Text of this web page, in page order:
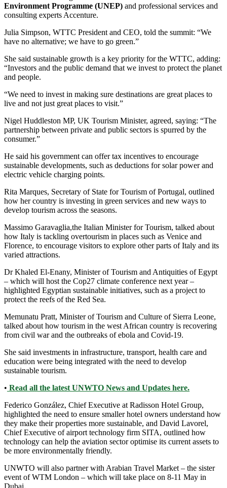
Environment Programme (UNEP) and professional services and
consulting experts Accenture.
Julia Simpson, WTTC President and CEO, told the summit: “We
have no alternative; we have to go green.”
She said sustainable growth is a key priority for the WTTC, adding:
“Investors and the public demand that we invest to protect the planet
and people.
“We need to invest in making sure destinations are great places to
live and not just great places to visit.”
Nigel Huddleston MP, UK Tourism Minister, agreed, saying: “The
partnership between private and public sectors is spurred by the
consumer.”
He said his government can offer tax incentives to encourage
sustainable developments, such as deductions for solar power and
electric vehicle charging points.
Rita Marques, Secretary of State for Tourism of Portugal, outlined
how her country is investing in green services and new ways to
develop tourism across the seasons.
Massimo Garavaglia,the Italian Minister for Tourism, talked about
how Italy is tackling overtourism in places such as Venice and
Florence, to encourage visitors to explore other parts of Italy and its
varied attractions.
Dr Khaled El-Enany, Minister of Tourism and Antiquities of Egypt
– which will host the Cop27 climate conference next year –
highlighted Egyptian sustainable initiatives, such as a project to
protect the reefs of the Red Sea.
Memunatu Pratt, Minister of Tourism and Culture of Sierra Leone,
talked about how tourism in the west African country is recovering
from civil war and the outbreaks of ebola and Covid-19.
She said investments in infrastructure, transport, health care and
education were being integrated with the need to develop
sustainable tourism.
• Read all the latest UNWTO News and Updates here.
Federico González, Chief Executive at Radisson Hotel Group,
highlighted the need to ensure smaller hotel owners understand how
they make their properties more sustainable, and David Lavorel,
Chief Executive of airport technology firm SITA, outlined how
technology can help the aviation sector optimise its current assets to
be more environmentally friendly.
UNWTO will also partner with Arabian Travel Market – the sister
event of WTM London – which will take place on 8-11 May in
Dubai.